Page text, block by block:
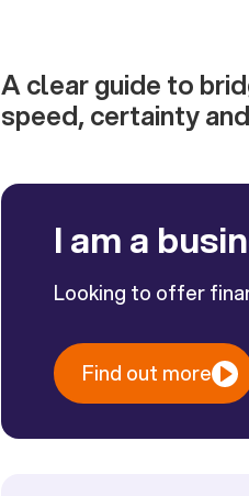
A clear guide to
speed, certainty
I am a
Looking to offer
Find out more